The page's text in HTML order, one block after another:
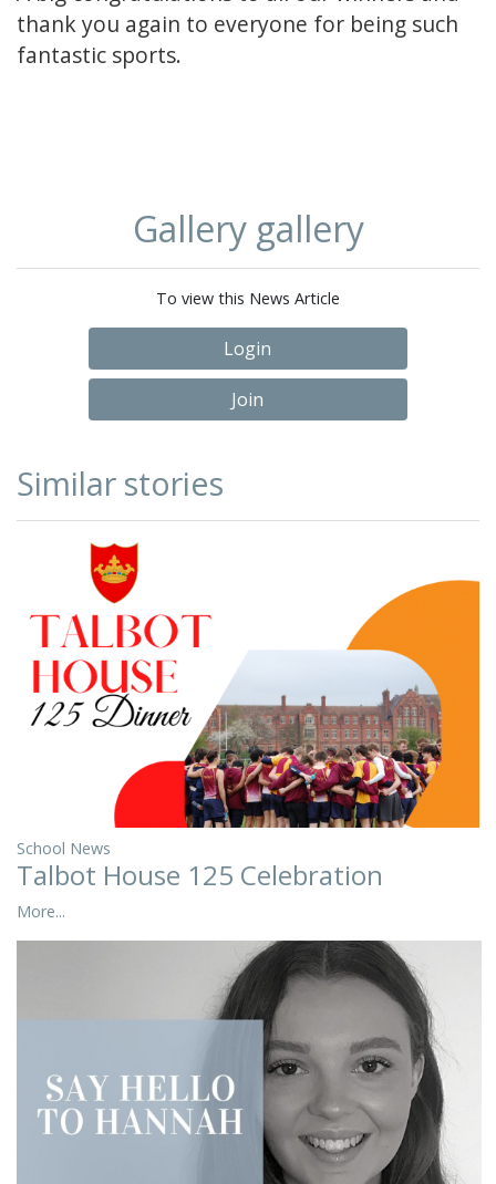
thank you again to everyone for being such
fantastic sports.
Gallery gallery
To view this News Article
Login
Join
Similar stories
School News
Talbot House 125 Celebration
More...